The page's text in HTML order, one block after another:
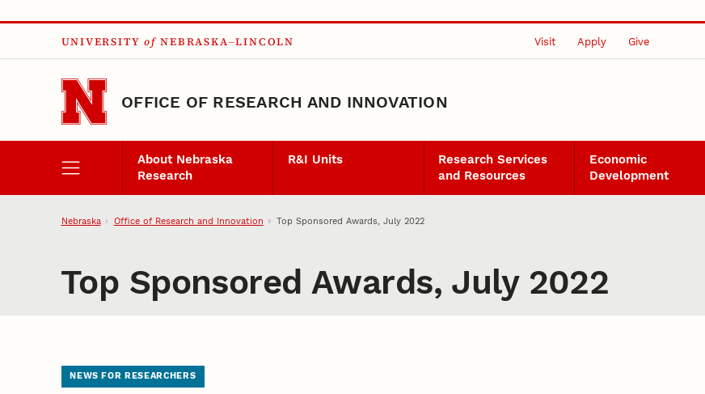
Skip to main content
UNIVERSITY of NEBRASKA–LINCOLN Visit Apply Give
OFFICE OF RESEARCH AND INNOVATION
About Nebraska
Research
R&I Units
Research Services
and Resources
Economic
Development
Nebraska Office of Research and Innovation Top Sponsored Awards, July 2022
Top Sponsored Awards, July 2022
NEWS FOR RESEARCHERS